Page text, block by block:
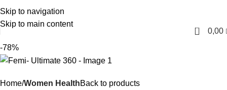
Skip to navigation
Skip to main content
English
0
0,00
-78%
Home Women HealthBack to products